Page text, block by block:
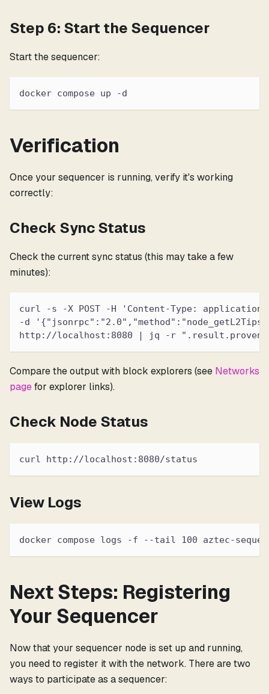
Step 6: Start the Sequencer
Start the sequencer:
docker compose up -d
Verification
Once your sequencer is running, verify it's working
correctly:
Check Sync Status
Check the current sync status (this may take a few
minutes):
curl -s -X POST -H 'Content-Type:
-d
http://localhost:8080 | jq -r
Compare the output with block explorers (see Networks
pagefor explorer links).
Check Node Status
curl http://localhost:8080/status
View Logs
docker compose logs -f --tail 100 aztec-
Next Steps: Registering
Your Sequencer
Now that your sequencer node is set up and running,
you need to register it with the network. There are two
ways to participate as a sequencer: